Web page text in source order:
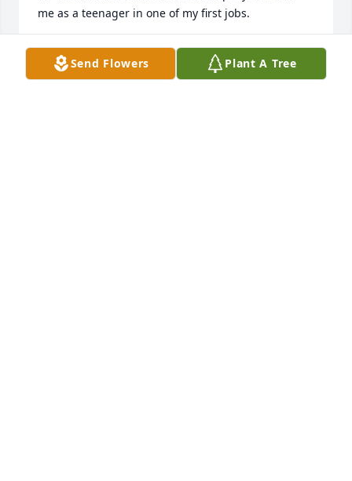
me as a teenager in one of my first jobs.
GREG BOWDEN
Aug 22, 2023
Send Flowers Plant A Tree